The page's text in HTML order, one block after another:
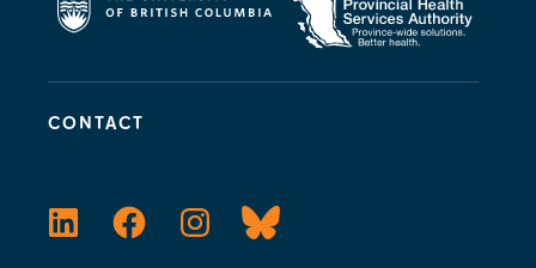
CONTACT
LinkedInFacebookInstagramBluesky